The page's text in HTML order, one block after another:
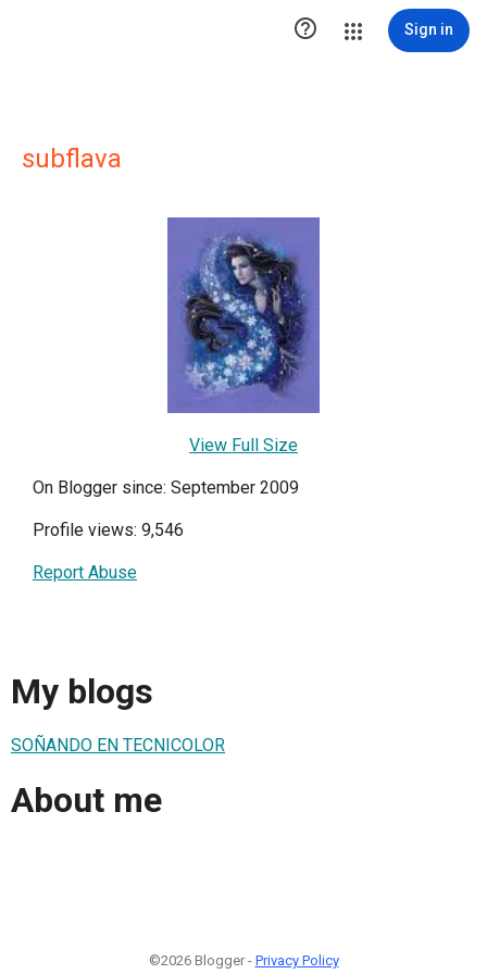
 Sign in
subflava
View Full Size
On Blogger since: September 2009
Profile views: 9,546
Report Abuse
My blogs
SOÑANDO EN TECNICOLOR
About me
©2026 Blogger - Privacy Policy